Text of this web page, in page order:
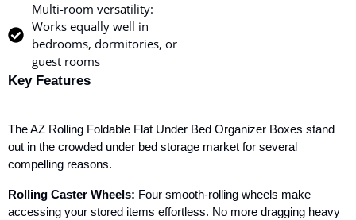
Multi-room versatility:
Works equally well in
bedrooms, dormitories, or
guest rooms
Key Features
The AZ Rolling Foldable Flat Under Bed Organizer Boxes stand
out in the crowded under bed storage market for several
compelling reasons.
Rolling Caster Wheels: Four smooth-rolling wheels make
accessing your stored items effortless. No more dragging heavy